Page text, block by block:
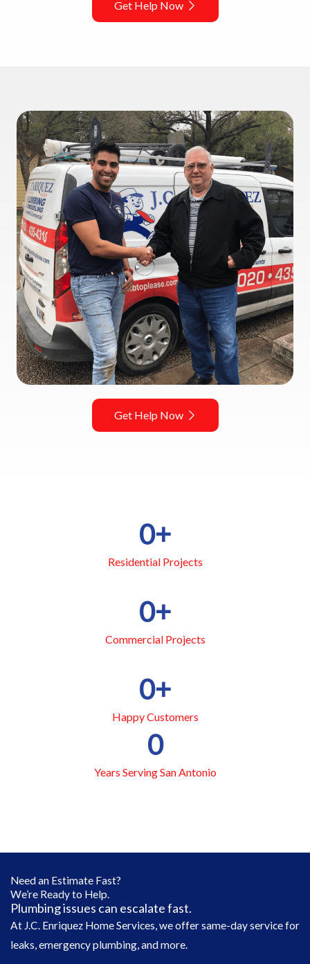
Get Help Now
Get Help Now
Residential Projects
0+
Commercial Projects
0+
Happy Customers
0+
Years Serving San Antonio
0
Need an Estimate Fast?
We’re Ready to Help.
Plumbing issues can escalate fast.
At J.C. Enriquez Home Services, we offer same-day service for
leaks, emergency plumbing, and more.